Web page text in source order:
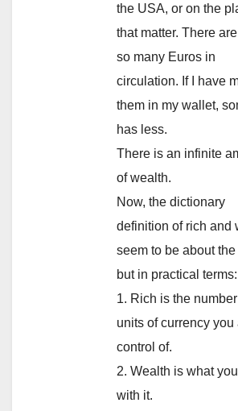
the USA, or on the
that matter. There
so many Euros in
circulation. If I have
them in my wallet,
has less.
There is an infinite
of wealth.
Now, the dictionary
definition of rich and
seem to be about the
but in practical terms:
1. Rich is the
units of currency you
control of.
2. Wealth is what
with it.